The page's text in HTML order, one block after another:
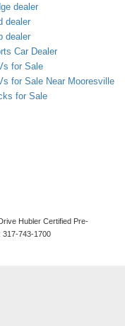
dealer
dealer
dealer
Car Dealer
for Sale
for Sale Near Mooresville
for Sale
Hubler Certified Pre-
317-743-1700